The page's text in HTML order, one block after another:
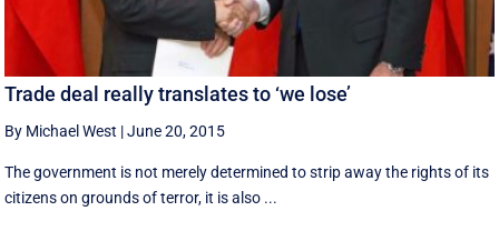
Trade deal really translates to ‘we lose’
By Michael West |June 20, 2015
The government is not merely determined to strip away the rights of its
citizens on grounds of terror, it is also ...